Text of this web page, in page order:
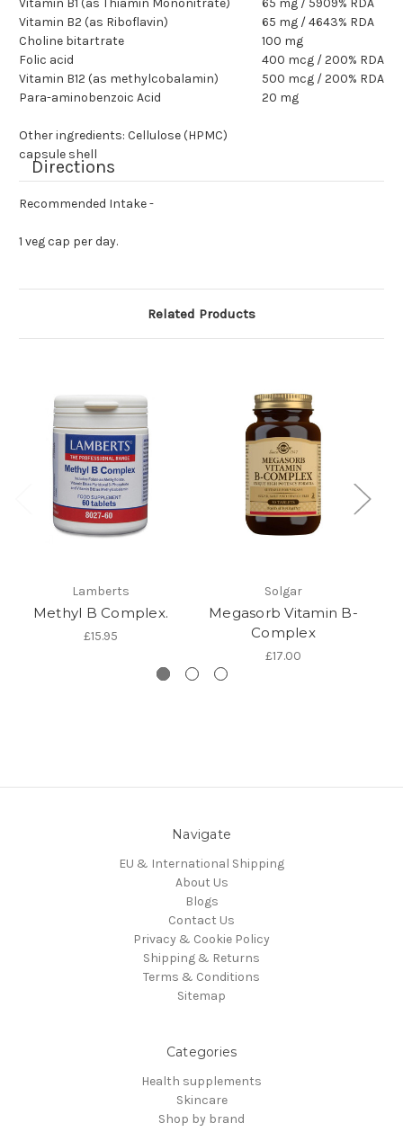
Vitamin B1 (as Thiamin Mononitrate)
65 mg / 5909% RDA
Vitamin B2 (as Riboflavin)
65 mg / 4643% RDA
Choline bitartrate
100 mg
Folic acid
400 mcg / 200% RDA
Vitamin B12 (as methylcobalamin)
500 mcg / 200% RDA
Para-aminobenzoic Acid
20 mg
Other ingredients: Cellulose (HPMC)
capsule shell
Directions
Recommended Intake -
1 veg cap per day.
Related Products
Lamberts
Methyl B Complex.
£15.95
Solgar
Megasorb Vitamin B-
Complex
£17.00
Navigate
EU & International Shipping
About Us
Blogs
Contact Us
Privacy & Cookie Policy
Shipping & Returns
Terms & Conditions
Sitemap
Categories
Health supplements
Skincare
Shop by brand